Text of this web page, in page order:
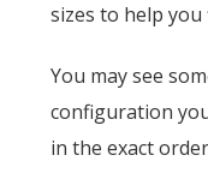
sizes to help
You may see
configuration
in the exact